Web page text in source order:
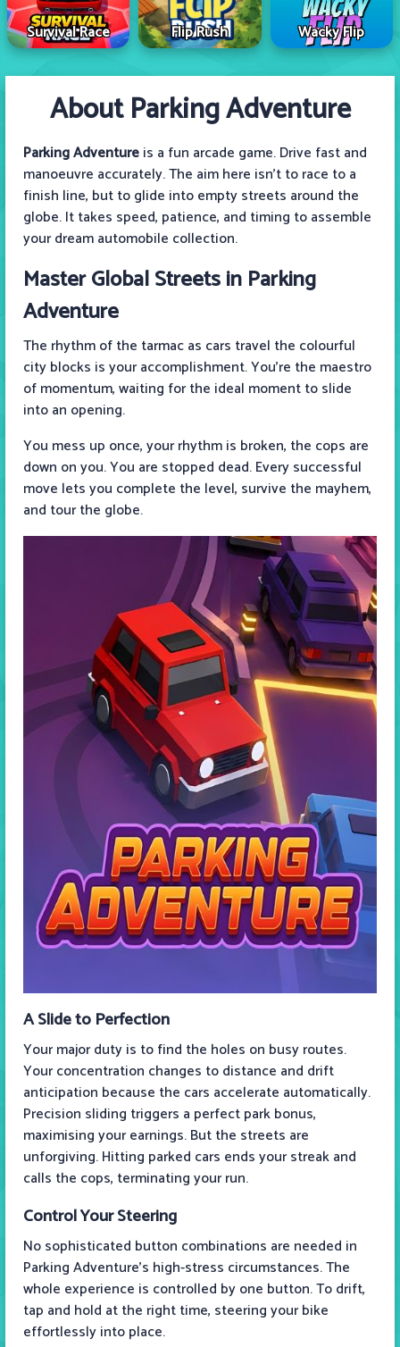
Survival Race Flip Rush Wacky Flip
About Parking Adventure
Parking Adventureis a fun arcade game. Drive fast and
manoeuvre accurately. The aim here isn’t to race to a
finish line, but to glide into empty streets around the
globe. It takes speed, patience, and timing to assemble
your dream automobile collection.
Master Global Streets in Parking
Adventure
The rhythm of the tarmac as cars travel the colourful
city blocks is your accomplishment. You’re the maestro
of momentum, waiting for the ideal moment to slide
into an opening.
You mess up once, your rhythm is broken, the cops are
down on you. You are stopped dead. Every successful
move lets you complete the level, survive the mayhem,
and tour the globe.
A Slide to Perfection
Your major duty is to find the holes on busy routes.
Your concentration changes to distance and drift
anticipation because the cars accelerate automatically.
Precision sliding triggers a perfect park bonus,
maximising your earnings. But the streets are
unforgiving. Hitting parked cars ends your streak and
calls the cops, terminating your run.
Control Your Steering
No sophisticated button combinations are needed in
Parking Adventure's high-stress circumstances. The
whole experience is controlled by one button. To drift,
tap and hold at the right time, steering your bike
effortlessly into place.